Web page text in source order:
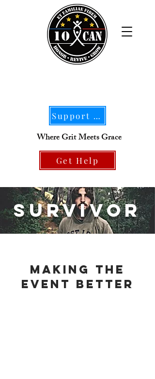
Support Our Mission
Where Grit Meets Grace
Get Help
SURVIVOR
making the
event better